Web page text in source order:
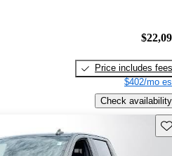
Price includes fees
$402/mo
Check availability